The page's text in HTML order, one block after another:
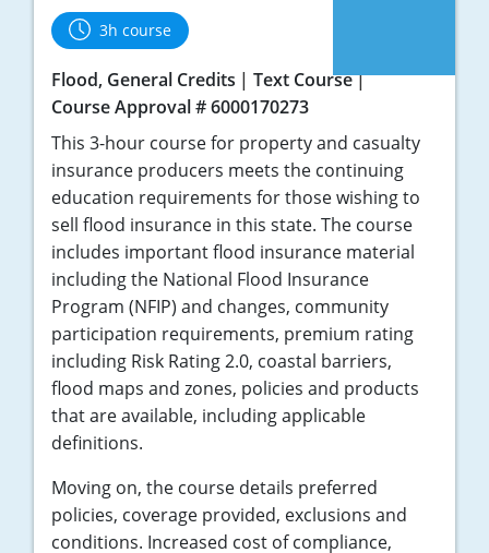
3h course
Flood, General Credits
Text Course
Course Approval # 6000170273
This 3-hour course for property and casualty
insurance producers meets the continuing
education requirements for those wishing to
sell flood insurance in this state. The course
includes important flood insurance material
including the National Flood Insurance
Program (NFIP) and changes, community
participation requirements, premium rating
including Risk Rating 2.0, coastal barriers,
flood maps and zones, policies and products
that are available, including applicable
definitions.
Moving on, the course details preferred
policies, coverage provided, exclusions and
conditions. Increased cost of compliance,